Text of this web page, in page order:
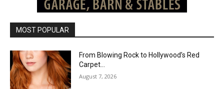
MOST POPULAR
From Blowing Rock to Hollywood’s Red
Carpet…
August 7, 2026